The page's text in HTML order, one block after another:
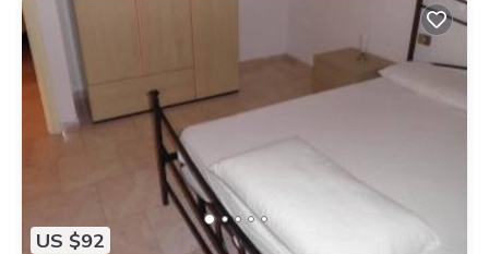
US $92